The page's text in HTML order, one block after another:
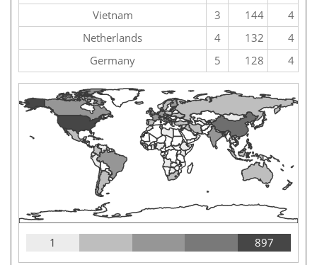
Vietnam
3 144
4
Netherlands
4 132
4
Germany
5 128 4
1 897